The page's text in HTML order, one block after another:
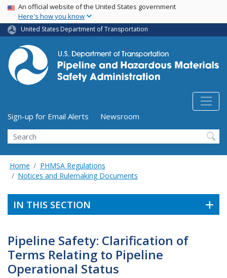
Skip
main
content
USA Banner
An official website of the United States government
Here's how you know
United States Department of Transportation
Utility Menu (above search form)
Sign-up for Email Alerts
Newsroom
Search
Home
PHMSA Regulations
Notices and Rulemaking Documents
IN THIS SECTION
Pipeline Safety: Clarification of
Terms Relating to Pipeline
Operational Status